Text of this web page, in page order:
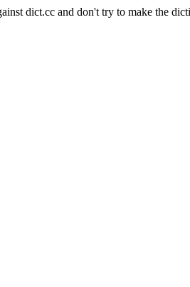
dict.cc and don't try to make the